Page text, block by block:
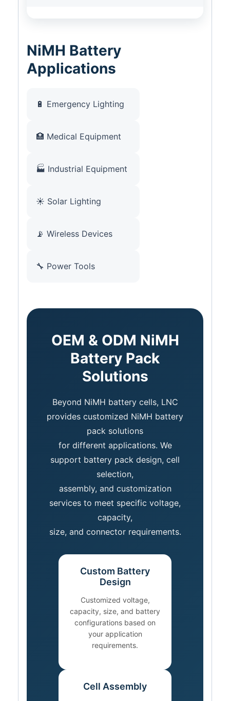
NiMH Battery
Applications
🔋 Emergency Lighting
🏥 Medical Equipment
🏭 Industrial Equipment
☀️ Solar Lighting
📡 Wireless Devices
🔧 Power Tools
OEM & ODM NiMH
Battery Pack
Solutions
Beyond NiMH battery cells, LNC
provides customized NiMH battery
pack solutions
for different applications. We
support battery pack design, cell
selection,
assembly, and customization
services to meet specific voltage,
capacity,
size, and connector requirements.
Custom Battery
Design
Customized voltage,
capacity, size, and battery
configurations based on
your application
requirements.
Cell Assembly